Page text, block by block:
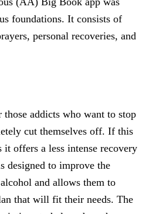
foundations. It consists of
personal recoveries, and
those addicts who want to stop
cut themselves off. If this
offers a less intense recovery
designed to improve the
and allows them to
that will fit their needs. The